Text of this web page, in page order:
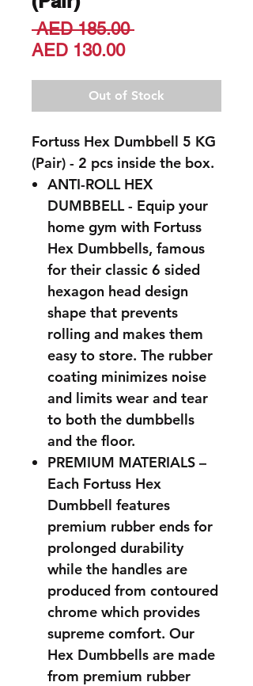
AED 185.00 Regular
AED 130.00Sale
Out of Stock
Fortuss Hex Dumbbell 5 KG
(Pair) - 2 pcs inside the box.
ANTI-ROLL HEX
DUMBBELL - Equip your
home gym with Fortuss
Hex Dumbbells, famous
for their classic 6 sided
hexagon head design
shape that prevents
rolling and makes them
easy to store. The rubber
coating minimizes noise
and limits wear and tear
to both the dumbbells
and the floor.
PREMIUM MATERIALS –
Each Fortuss Hex
Dumbbell features
premium rubber ends for
prolonged durability
while the handles are
produced from contoured
chrome which provides
supreme comfort. Our
Hex Dumbbells are made
from premium rubber